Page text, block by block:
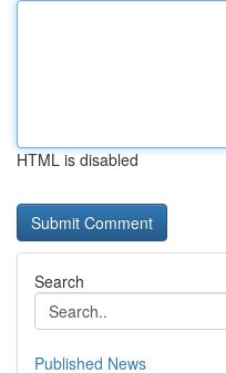
HTML is disabled
Search
Published News